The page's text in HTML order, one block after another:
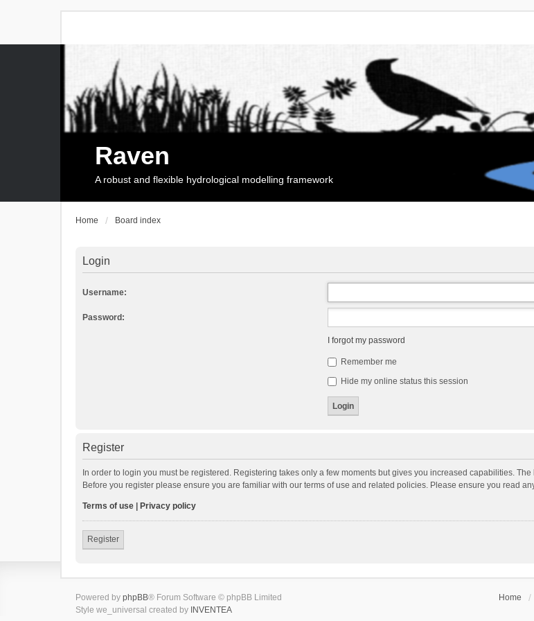
Raven
A robust and flexible hydrological modelling framework
Home Board index
Login
Username:
Password:
I forgot my password
Remember me
Hide my online status this session
Register
In order to login you must be registered. Registering takes only a few moments but gives you increased capabilities.
Before you register please ensure you are familiar with our terms of use and related policies. Please ensure you read
Terms of use Privacy policy
Register
Home
Powered by phpBB® Forum Software © phpBB Limited
Style we_universal created by INVENTEA